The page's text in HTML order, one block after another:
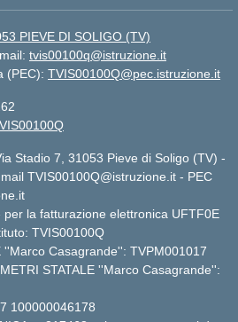
PIEVE DI SOLIGO (TV)
tvis00100q@istruzione.it
(PEC): TVIS00100Q@pec.istruzione.it
Stadio 7, 31053 Pieve di Soligo (TV) -
TVIS00100Q@istruzione.it - PEC
la fatturazione elettronica UFTF0E
TVIS00100Q
''Marco Casagrande'': TVPM001017
STATALE ''Marco Casagrande'':
100000046178